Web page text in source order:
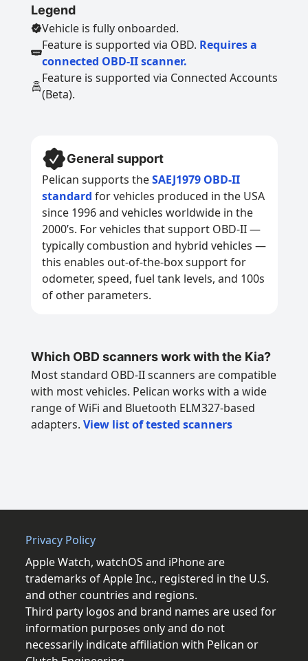
Legend
Vehicle is fully onboarded.
Feature is supported via OBD. Requires a
connected OBD-II scanner.
Feature is supported via Connected Accounts
(Beta).
General support
Pelican supports theSAEJ1979 OBD-II
standard for vehicles produced in the USA
since 1996 and vehicles worldwide in the
2000’s. For vehicles that support OBD-II —
typically combustion and hybrid vehicles —
this enables out-of-the-box support for
odometer, speed, fuel tank levels, and 100s
of other parameters.
Which OBD scanners work with the Kia?
Most standard OBD-II scanners are compatible
with most vehicles. Pelican works with a wide
range of WiFi and Bluetooth ELM327-based
adapters. View list of tested scanners
Privacy Policy
Apple Watch, watchOS and iPhone are
trademarks of Apple Inc., registered in the U.S.
and other countries and regions.
Third party logos and brand names are used for
information purposes only and do not
necessarily indicate affiliation with Pelican or